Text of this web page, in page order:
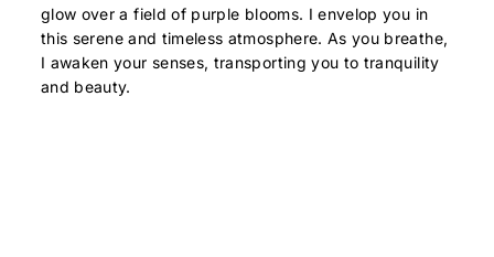
glow over a field of purple blooms. I envelop you in
this serene and timeless atmosphere. As you breathe,
I awaken your senses, transporting you to tranquility
and beauty.